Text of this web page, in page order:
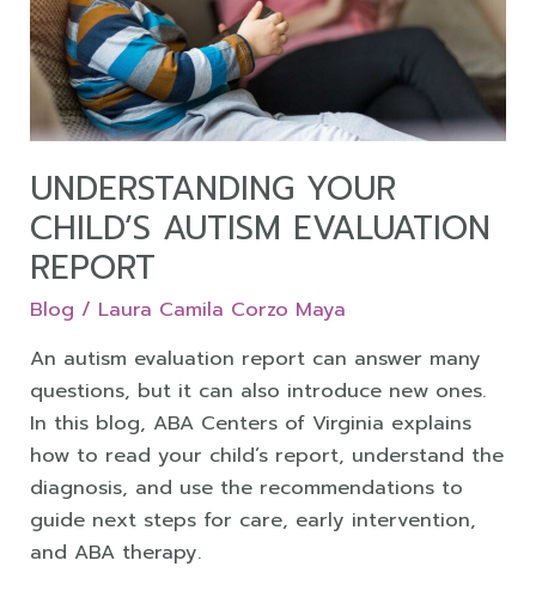
UNDERSTANDING YOUR
CHILD’S AUTISM EVALUATION
REPORT
Blog / Laura Camila Corzo Maya
An autism evaluation report can answer many
questions, but it can also introduce new ones.
In this blog, ABA Centers of Virginia explains
how to read your child’s report, understand the
diagnosis, and use the recommendations to
guide next steps for care, early intervention,
and ABA therapy.
Evaluation
Report